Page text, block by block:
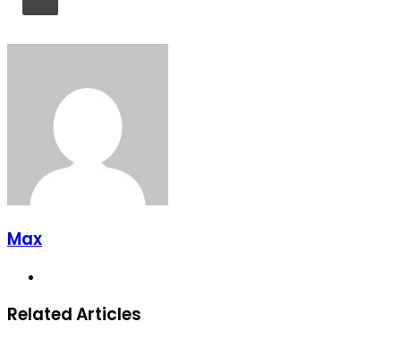
Max
Related Articles